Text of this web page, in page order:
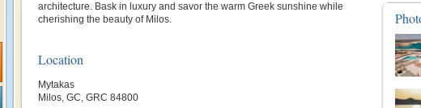
architecture. Bask in luxury and savor the warm Greek sunshine while
cherishing the beauty of Milos.
Location
Mytakas
Milos, GC, GRC 84800